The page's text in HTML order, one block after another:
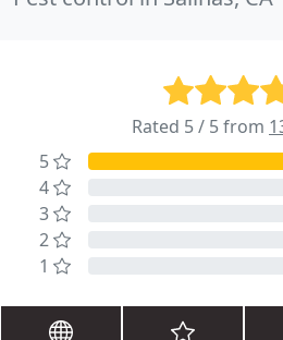
Rated 5 / 5 from
5
4
3
2
1